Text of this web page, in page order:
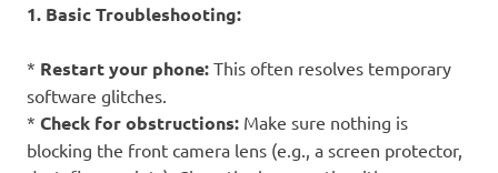
1. Basic Troubleshooting:
* Restart your phone: This often resolves temporary
software glitches.
* Check for obstructions: Make sure nothing is
blocking the front camera lens (e.g., a screen protector,